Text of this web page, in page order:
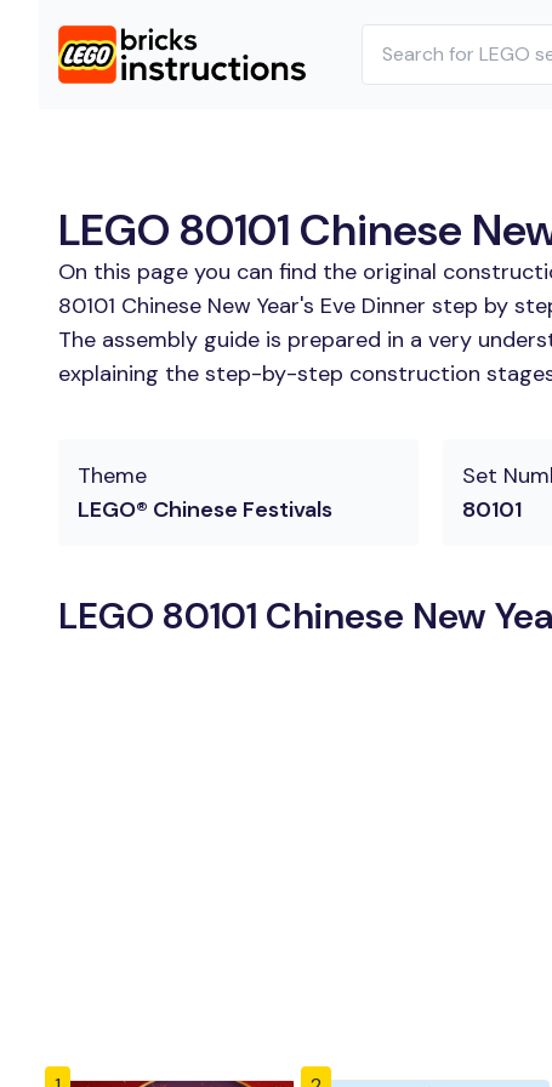
LEGO 80101 Chinese
On this page you can find the original
80101 Chinese New Year's Eve Dinner step by
The assembly guide is prepared in a very
explaining the step-by-step construction
Theme
LEGO® Chinese Festivals
Set
80101
LEGO 80101 Chinese New